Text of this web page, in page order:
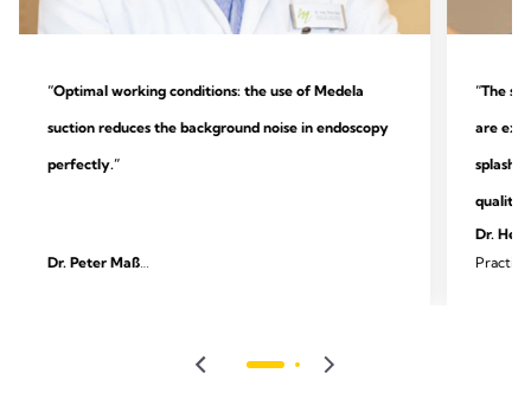
“Optimal working conditions: the use of Medela
suction reduces the background noise in endoscopy
perfectly.”
Dr. Peter Maß
“The
are
quality.”
Dr.